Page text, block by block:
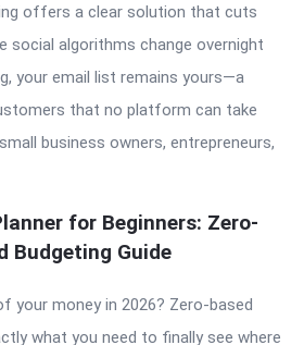
offers a clear solution that cuts
social algorithms change overnight
your email list remains yours—a
that no platform can take
business owners, entrepreneurs,
for Beginners: Zero-
Budgeting Guide
your money in 2026? Zero-based
what you need to finally see where